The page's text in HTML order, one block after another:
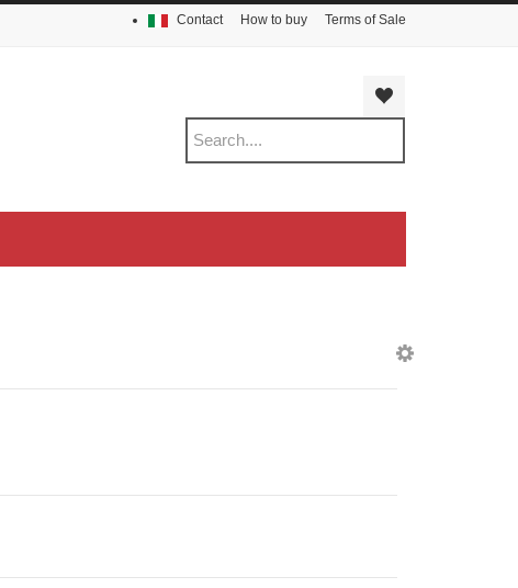
Contact How to buy Terms of Sale